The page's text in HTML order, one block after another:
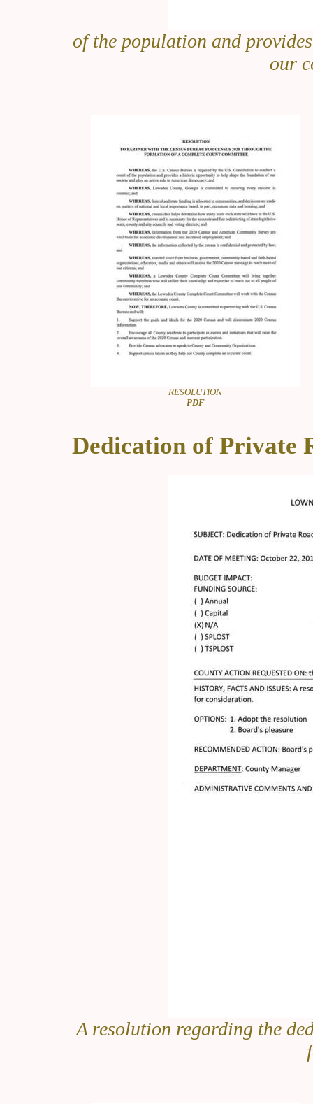
of the population and
our
RESOLUTION
PDF
Dedication of Private
A resolution regarding the